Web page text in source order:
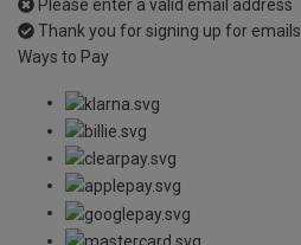
Please enter a valid email address
Thank you for signing up for emails
Ways to Pay